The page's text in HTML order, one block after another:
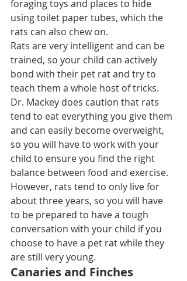
foraging toys and places to hide
using toilet paper tubes, which the
rats can also chew on.
Rats are very intelligent and can be
trained, so your child can actively
bond with their pet rat and try to
teach them a whole host of tricks.
Dr. Mackey does caution that rats
tend to eat everything you give them
and can easily become overweight,
so you will have to work with your
child to ensure you find the right
balance between food and exercise.
However, rats tend to only live for
about three years, so you will have
to be prepared to have a tough
conversation with your child if you
choose to have a pet rat while they
are still very young.
Canaries and Finches